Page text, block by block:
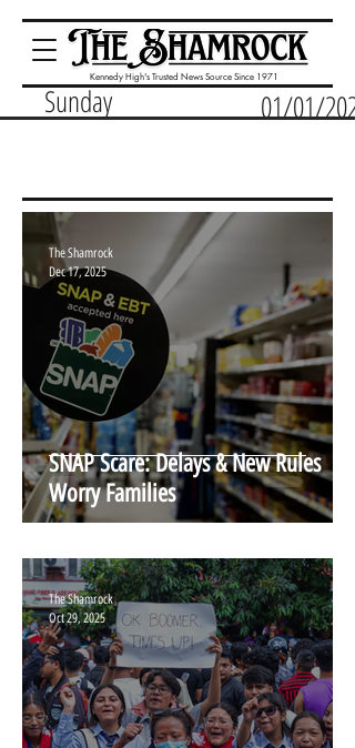
Kennedy High's Trusted News Source Since 1971
Sunday 01/01/2023
SNAP Scare: Delays & New Rules
Worry Families
The Shamrock
Dec 17, 2025
The Shamrock
Oct 29, 2025